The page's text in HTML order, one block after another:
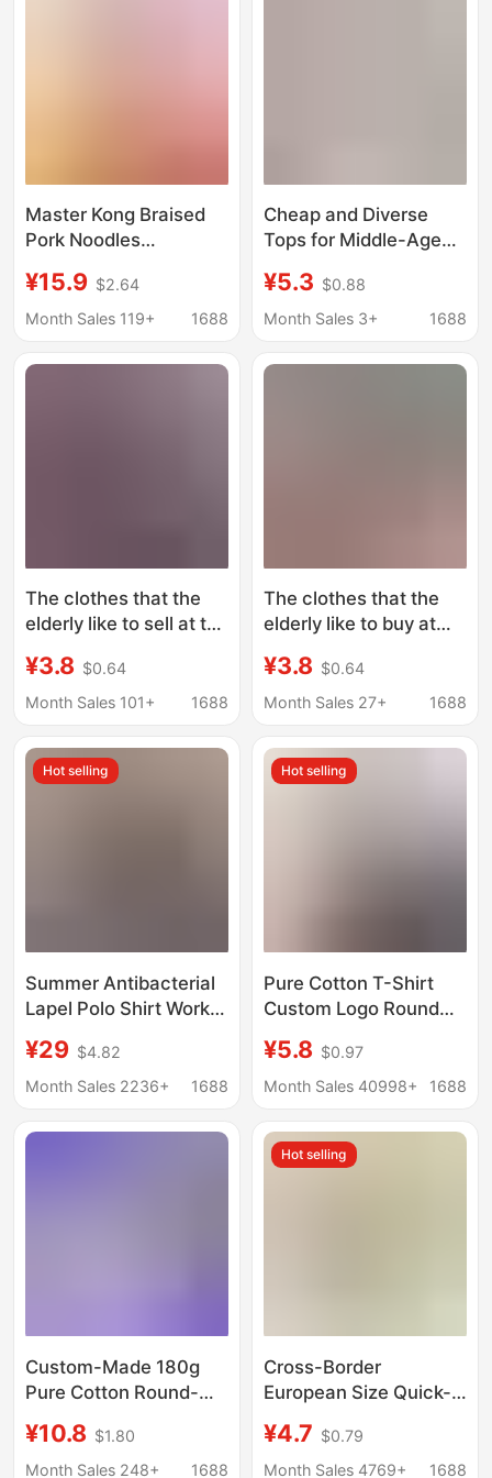
Master Kong Braised
Pork Noodles
Clothes Funny Style
Short Sleeve Iced
Abstract Pajama Set
¥15.9 $2.64
Month Sales 119+
1688
Cheap and Diverse
Tops for Middle-Aged
Styles Loved by
Aunties at the Market,
¥5.3 $0.88
Month Sales 3+
1688
The clothes that the
elderly like to sell at the
vegetable market are
cheap and easy to sell.
¥3.8 $0.64
Month Sales 101+
1688
The clothes that the
elderly like to buy at
vegetable market are
cheap and easy to sell
¥3.8 $0.64
Month Sales 27+
1688
Hot selling
Summer Antibacterial
Lapel Polo Shirt Work
Printed Logo Factory
Clothes Short Sleeve
Culture Advertising
¥29 $4.82
Month Sales 2236+
1688
Hot selling
Pure Cotton T-Shirt
Custom Logo Round
Corporate Work
Clothes Printed Class
Advertising Cultural
Shirts DIY
¥5.8 $0.97
Month Sales 40998+
1688
Custom-Made 180g
Pure Cotton Round-
Cross-Border Us Size
Cultural Men's T-Shirt
¥10.8 $1.80
Month Sales 248+
1688
Hot selling
Cross-Border
European Size Quick-
Workwear, Summer
Wear, Round Neck
¥4.7 $0.79
Month Sales 4769+
1688